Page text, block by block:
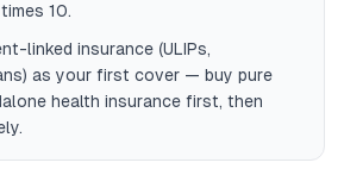
10.
linked insurance (ULIPs,
as your first cover — buy pure
health insurance first, then